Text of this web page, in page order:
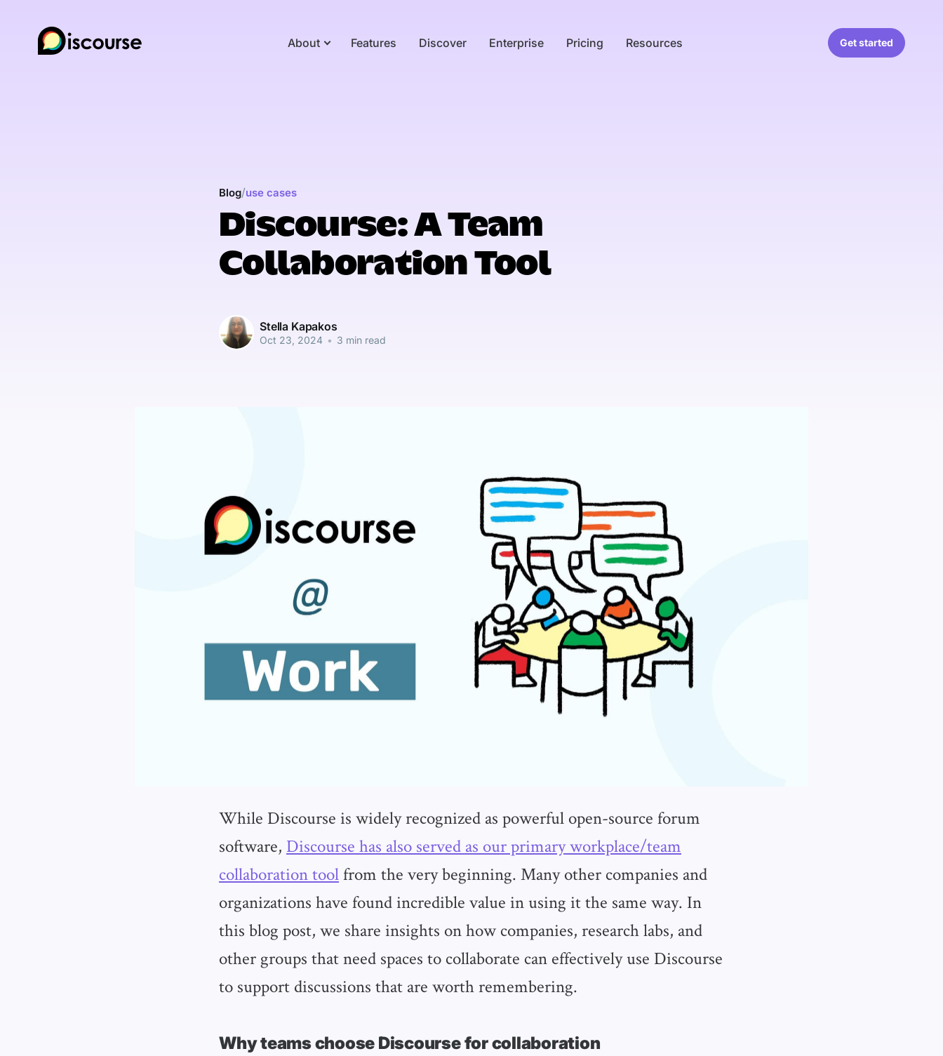
About Features Discover Enterprise Pricing Resources Get started
Blog/use cases
Discourse: A Team
Collaboration Tool
Stella Kapakos
Oct 23, 2024 • 3 min read
While Discourse is widely recognized as powerful open-source forum
software, Discourse has also served as our primary workplace/team
collaboration toolfrom the very beginning. Many other companies and
organizations have found incredible value in using it the same way. In
this blog post, we share insights on how companies, research labs, and
other groups that need spaces to collaborate can effectively use Discourse
to support discussions that are worth remembering.
Why teams choose Discourse for collaboration